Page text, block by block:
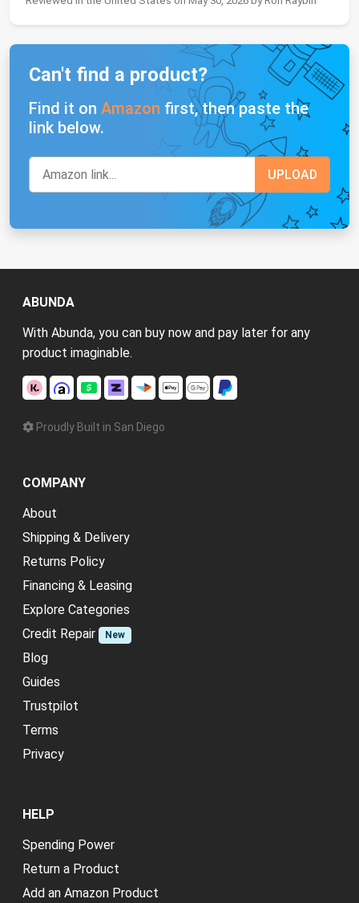
Can't find a product?
Find it on Amazon first, then paste the
link below.
ABUNDA
With Abunda, you can buy now and pay later for any
product imaginable.
Proudly Built in San Diego
COMPANY
About
Shipping & Delivery
Returns Policy
Financing & Leasing
Explore Categories
Credit Repair
New
Blog
Guides
Trustpilot
Terms
Privacy
HELP
Spending Power
Return a Product
Add an Amazon Product